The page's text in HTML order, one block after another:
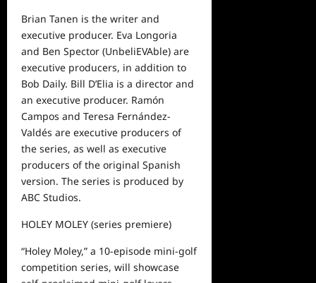
Brian Tanen is the writer and
executive producer. Eva Longoria
and Ben Spector (UnbeliEVAble) are
executive producers, in addition to
Bob Daily. Bill D’Elia is a director and
an executive producer. Ramón
Campos and Teresa Fernández-
Valdés are executive producers of
the series, as well as executive
producers of the original Spanish
version. The series is produced by
ABC Studios.
HOLEY MOLEY (series premiere)
“Holey Moley,” a 10-episode mini-golf
competition series, will showcase